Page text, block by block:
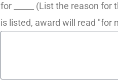
for _____ (List the reason
is listed, award will read "for